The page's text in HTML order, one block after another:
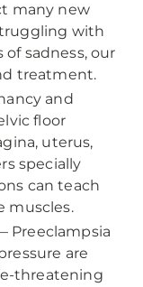
many new
with
sadness, our
treatment.
and
floor
uterus,
specially
can teach
muscles.
Preeclampsia
are
threatening